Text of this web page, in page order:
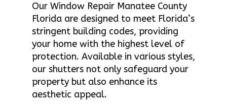
Our Window Repair Manatee County
Florida are designed to meet Florida’s
stringent building codes, providing
your home with the highest level of
protection. Available in various styles,
our shutters not only safeguard your
property but also enhance its
aesthetic appeal.